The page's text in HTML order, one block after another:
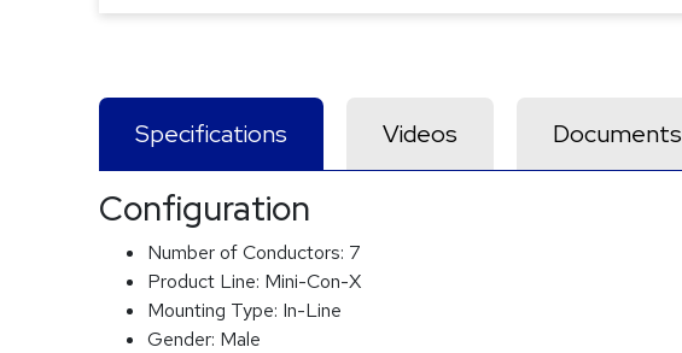
Specifications Videos Documents
Configuration
Number of Conductors: 7
Product Line: Mini-Con-X
Mounting Type: In-Line
Gender: Male